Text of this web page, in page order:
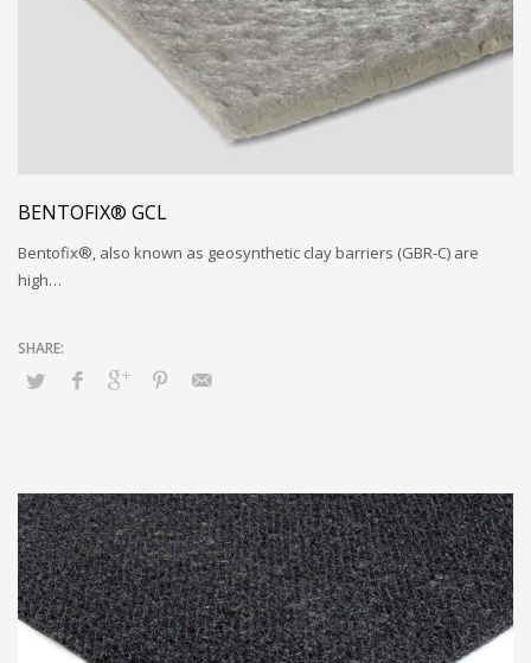
BENTOFIX® GCL
Bentofix®, also known as geosynthetic clay barriers (GBR-C) are
high…